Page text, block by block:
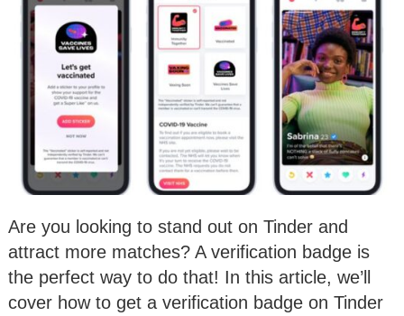
Are you looking to stand out on Tinder and
attract more matches? A verification badge is
the perfect way to do that! In this article, we’ll
cover how to get a verification badge on Tinder